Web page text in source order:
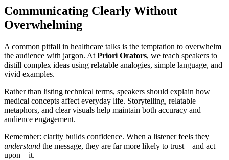
Communicating Clearly Without
Overwhelming
A common pitfall in healthcare talks is the temptation to overwhelm
the audience with jargon. At Priori Orators, we teach speakers to
distill complex ideas using relatable analogies, simple language, and
vivid examples.
Rather than listing technical terms, speakers should explain how
medical concepts affect everyday life. Storytelling, relatable
metaphors, and clear visuals help maintain both accuracy and
audience engagement.
Remember: clarity builds confidence. When a listener feels they
understand the message, they are far more likely to trust—and act
upon—it.